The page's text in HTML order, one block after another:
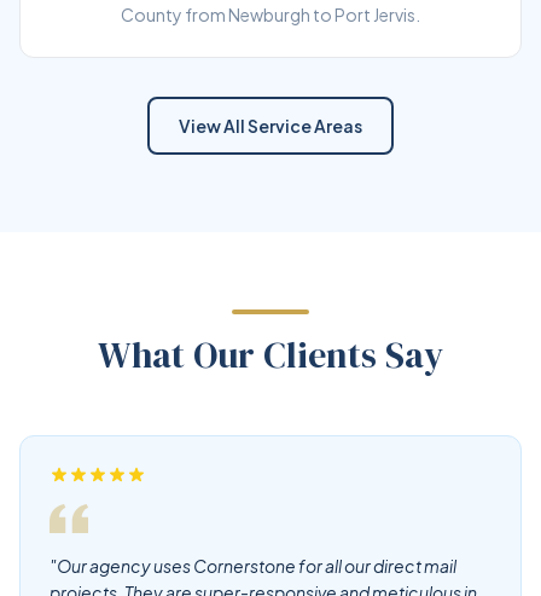
County from Newburgh to Port Jervis.
View All Service Areas
What Our Clients Say
"Our agency uses Cornerstone for all our direct mail